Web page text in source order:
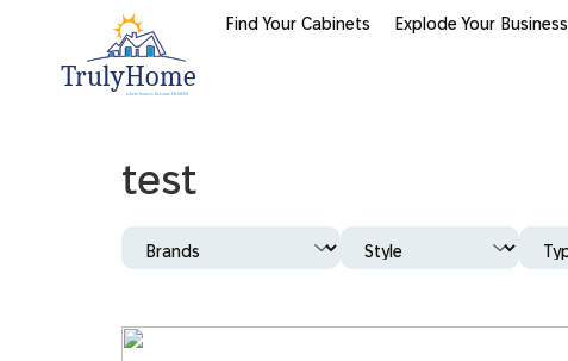
Find Your Cabinets Explode Your Business
test